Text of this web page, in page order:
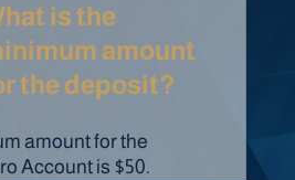
is the
amount
the deposit?
amount for the
Account is $50.